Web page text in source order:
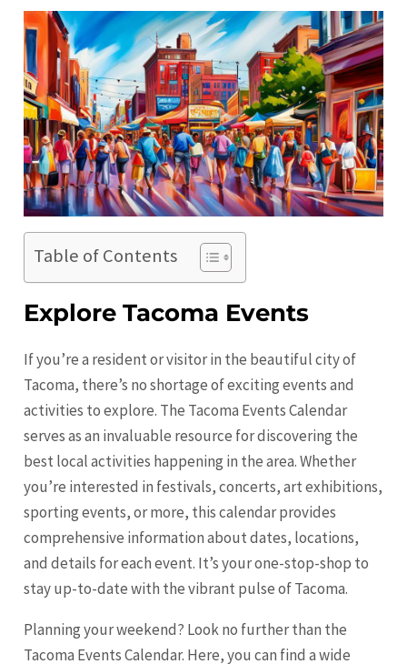
Table of Contents
Explore Tacoma Events
If you’re a resident or visitor in the beautiful city of
Tacoma, there’s no shortage of exciting events and
activities to explore. The Tacoma Events Calendar
serves as an invaluable resource for discovering the
best local activities happening in the area. Whether
you’re interested in festivals, concerts, art exhibitions,
sporting events, or more, this calendar provides
comprehensive information about dates, locations,
and details for each event. It’s your one-stop-shop to
stay up-to-date with the vibrant pulse ofTacoma.
Planning your weekend? Look no further than the
Tacoma Events Calendar. Here, you can find a wide